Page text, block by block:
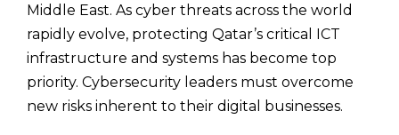
Middle East. As cyber threats across the world
rapidly evolve, protecting Qatar’s critical ICT
infrastructure and systems has become top
priority. Cybersecurity leaders must overcome
new risks inherent to their digital businesses.